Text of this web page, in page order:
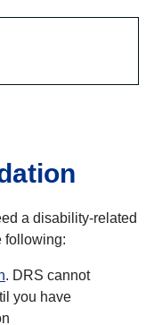
a disability-related
following:
. DRS cannot
you have